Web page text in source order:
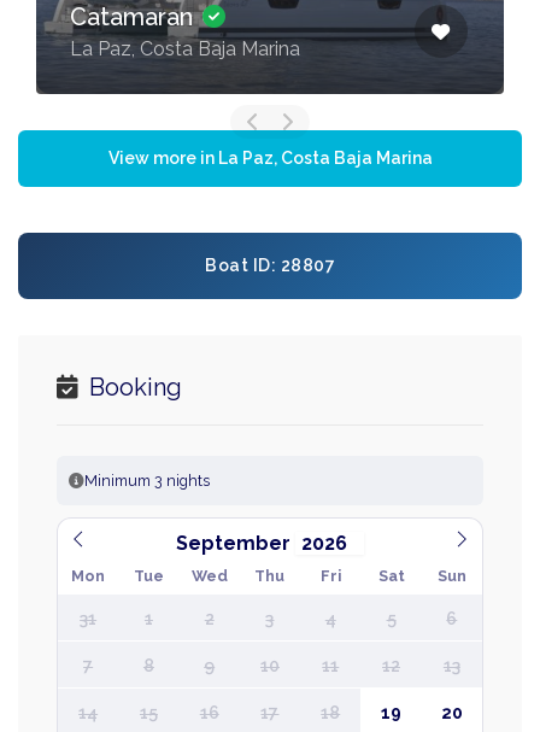
Catamaran
La Paz, Costa Baja Marina
View more in La Paz, Costa Baja Marina
Boat ID: 28807
Booking
Minimum 3 nights
September
Mon Tue Wed Thu Fri Sat Sun
31 1 2 3 4 5 6
7 8 9 10 11 12 13
14 15 16 17 18 19 20